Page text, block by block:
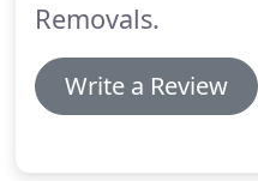
Removals.
Write a Review